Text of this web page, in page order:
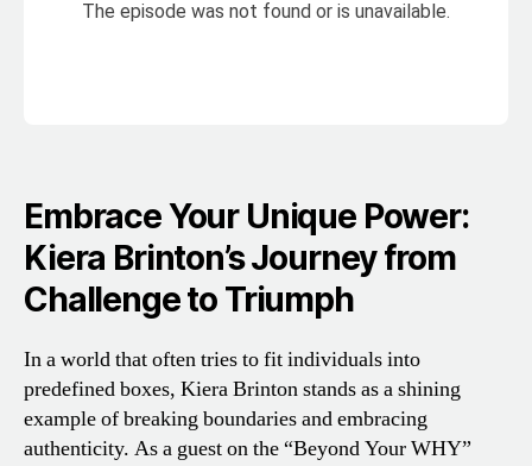
Embrace Your Unique Power:
Kiera Brinton’s Journey from
Challenge to Triumph
In a world that often tries to fit individuals into
predefined boxes, Kiera Brinton stands as a shining
example of breaking boundaries and embracing
authenticity. As a guest on the “Beyond Your WHY”